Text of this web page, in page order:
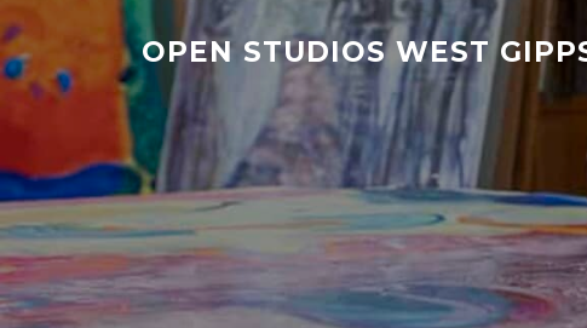
to
content
OPEN STUDIOS WEST